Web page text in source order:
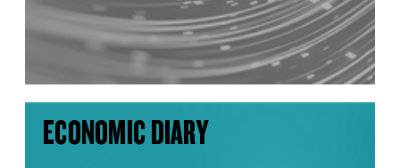
ECONOMIC DIARY